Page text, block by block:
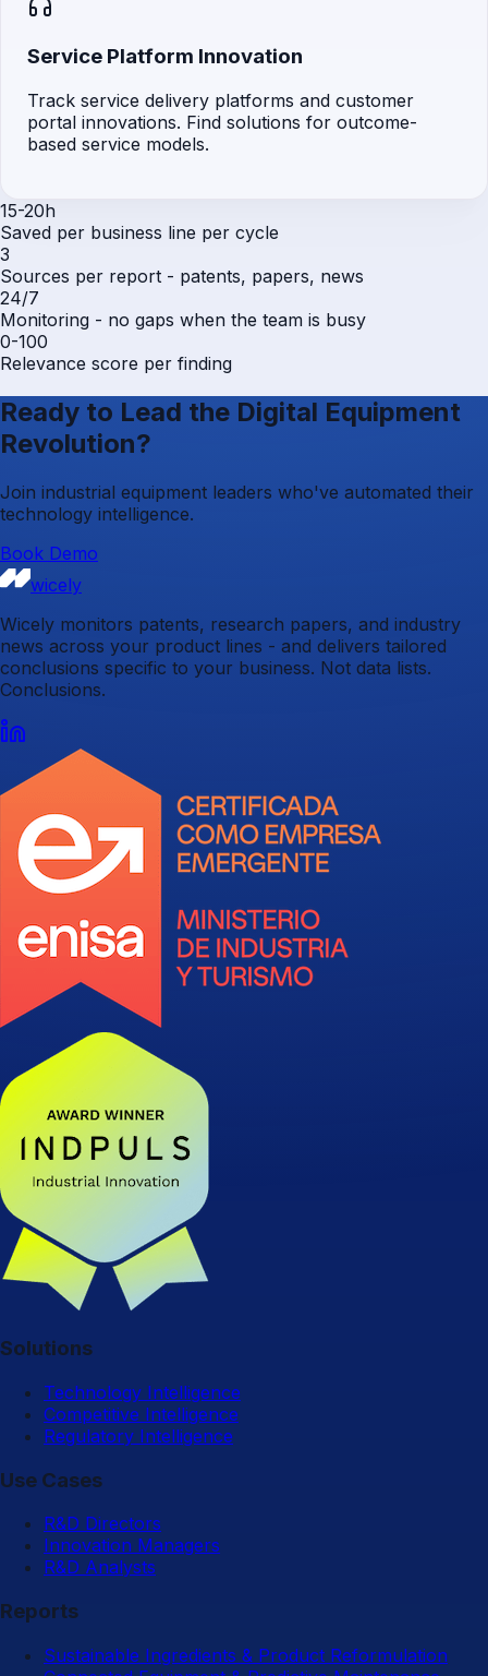
Service Platform Innovation
Track service delivery platforms and customer
portal innovations. Find solutions for outcome-
based service models.
15-20h
Saved per business line per cycle
3
Sources per report - patents, papers, news
24/7
Monitoring - no gaps when the team is busy
0-100
Relevance score per finding
Ready to Lead the Digital Equipment
Revolution?
Join industrial equipment leaders who've automated their
technology intelligence.
Book Demo
wicely
Wicely monitors patents, research papers, and industry
news across your product lines - and delivers tailored
conclusions specific to your business. Not data lists.
Conclusions.
Solutions
Technology Intelligence
Competitive Intelligence
Regulatory Intelligence
Use Cases
R&D Directors
Innovation Managers
R&D Analysts
Reports
Sustainable Ingredients & Product Reformulation